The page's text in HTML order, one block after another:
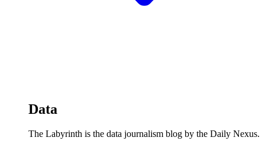
Data
The Labyrinth is the data journalism blog by the Daily Nexus.